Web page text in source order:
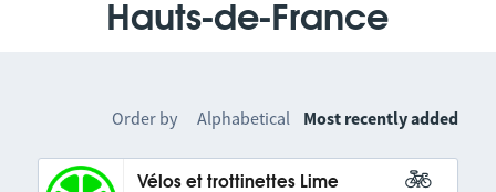
Hauts-de-France
Order by Alphabetical Most recently added
Vélos et trottinettes Lime